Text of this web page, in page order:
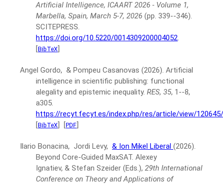
Artificial Intelligence, ICAART 2026 - Volume 1,
Marbella, Spain, March 5-7, 2026 (pp. 339--346).
SCITEPRESS.
https://doi.org/10.5220/0014309200004052.
[BibTeX]
Angel Gordo, & Pompeu Casanovas (2026). Artificial
intelligence in scientific publishing: functional
alegality and epistemic inequality. RES, 35, 1--8,
a305.
https://recyt.fecyt.es/index.php/res/article/view/
[BibTeX] [PDF]
Ilario Bonacina, Jordi Levy, & Ion Mikel Liberal (2026).
Beyond Core-Guided MaxSAT. Alexey
Ignatiev, & Stefan Szeider (Eds.), 29th International
Conference on Theory and Applications of